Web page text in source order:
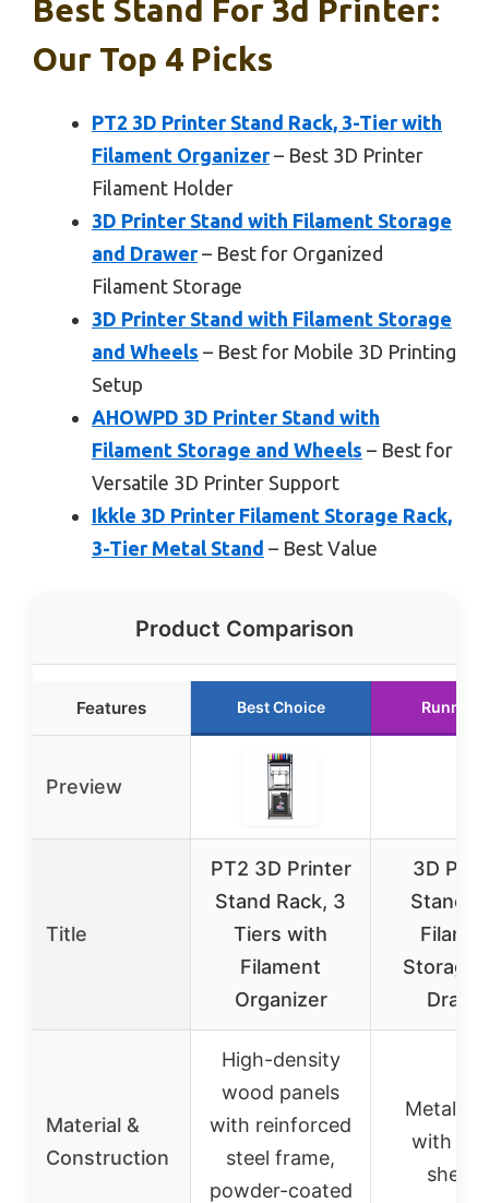
Best Stand For 3d Printer:
Our Top 4 Picks
PT2 3D Printer Stand Rack, 3-Tier with
Filament Organizer– Best 3D Printer
Filament Holder
3D Printer Stand with Filament Storage
and Drawer– Best for Organized
Filament Storage
3D Printer Stand with Filament Storage
and Wheels – Best for Mobile 3D Printing
Setup
AHOWPD 3D Printer Stand with
Filament Storage and Wheels – Best for
Versatile 3D Printer Support
Ikkle 3D Printer Filament Storage Rack,
3-Tier Metal Stand – Best Value
Product Comparison
Features Best Choice Runner
Preview
Title
PT2 3D Printer
Stand Rack, 3
Tiers with
Filament
Organizer
3D
Stand
Storage
Material &
Construction
High-density
wood panels
with reinforced
steel frame,
powder-coated
Metal
with